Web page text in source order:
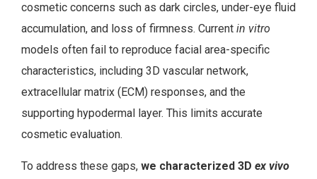
cosmetic concerns such as dark circles, under-eye fluid
accumulation, and loss of firmness. Current in vitro
models often fail to reproduce facial area-specific
characteristics, including 3D vascular network,
extracellular matrix (ECM) responses, and the
supporting hypodermal layer. This limits accurate
cosmetic evaluation.
To address these gaps, we characterized 3D ex vivo